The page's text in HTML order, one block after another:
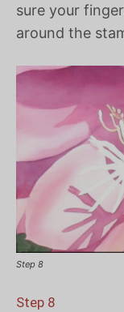
sure your
around the
Step 8
Step 8